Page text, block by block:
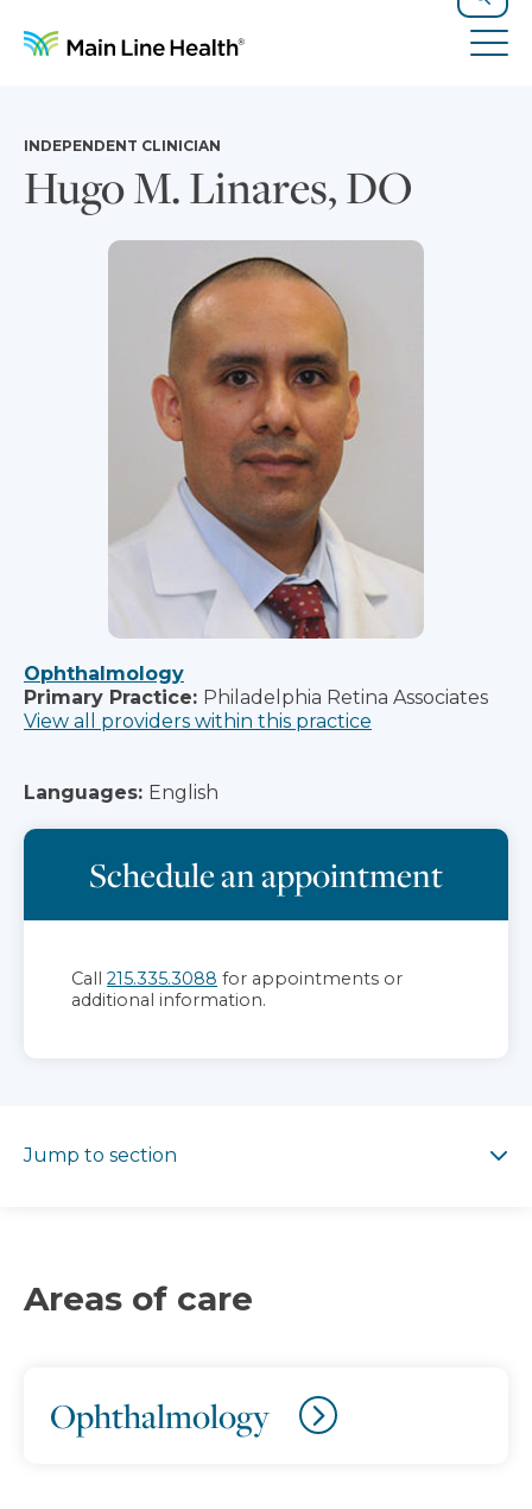
Search
Hugo M. Linares, DO
INDEPENDENT CLINICIAN
Ophthalmology
Primary Practice: Philadelphia Retina Associates
View all providers within this practice
Languages: English
Schedule an appointment
Call 215.335.3088 for appointments or
additional information.
Jump to section
Areas of care
Ophthalmology